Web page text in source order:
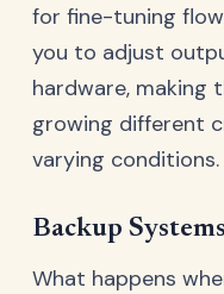
for fine-tuning
you to adjust
hardware, making
growing different
varying conditions.
Backup
What happens